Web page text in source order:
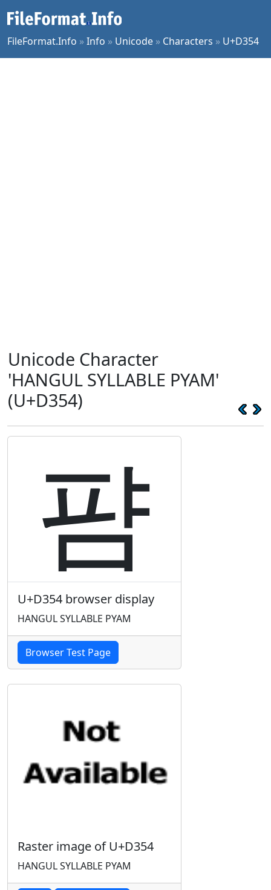
FileFormat.Info »Info » Unicode » Characters » U+D354
Unicode Character
'HANGUL SYLLABLE PYAM'
(U+D354)
퍔
U+D354 browser display
HANGUL SYLLABLE PYAM
Browser Test Page
Raster image of U+D354
HANGUL SYLLABLE PYAM